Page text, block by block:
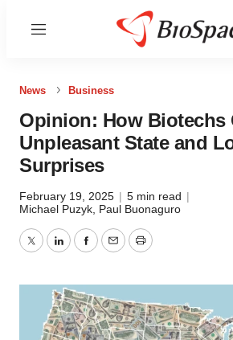
Menu
News Business
Opinion: How Biotechs
Unpleasant State and
Surprises
February 19, 2025 | 5 min read |
Michael Puzyk Paul Buonaguro
TwitterLinkedInFacebook
EmailPrint